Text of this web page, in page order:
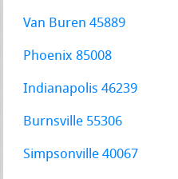
Van Buren 45889
Phoenix 85008
Indianapolis 46239
Burnsville 55306
Simpsonville 40067